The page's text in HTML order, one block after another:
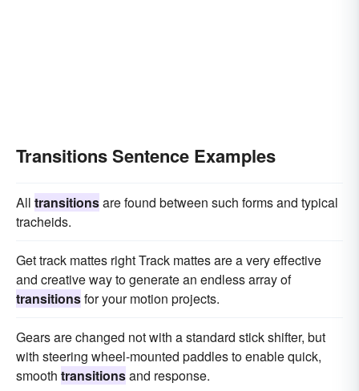
Transitions Sentence Examples
All transitionsare found between such forms and typical
tracheids.
Get track mattes right Track mattes are a very effective
and creative way to generate an endless array of
transitionsfor your motion projects.
Gears are changed not with a standard stick shifter, but
with steering wheel-mounted paddles to enable quick,
smooth transitionsand response.